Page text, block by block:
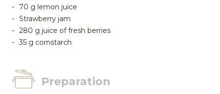
70 g lemon juice
Strawberry jam
280 g juice of fresh berries
35 g cornstarch
Preparation